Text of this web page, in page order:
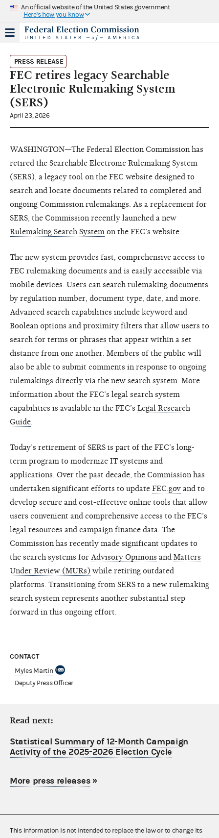
An official website of the United States government
Here's how you know
PRESS RELEASE
FEC retires legacy Searchable
Electronic Rulemaking System
(SERS)
April 23, 2026
WASHINGTON—The Federal Election Commission has
retired the Searchable Electronic Rulemaking System
(SERS), a legacy tool on the FEC website designed to
search and locate documents related to completed and
ongoing Commission rulemakings. As a replacement for
SERS, the Commission recently launched a new
Rulemaking Search System on the FEC’s website.
The new system provides fast, comprehensive access to
FEC rulemaking documents and is easily accessible via
mobile devices. Users can search rulemaking documents
by regulation number, document type, date, and more.
Advanced search capabilities include keyword and
Boolean options and proximity filters that allow users to
search for terms or phrases that appear within a set
distance from one another. Members of the public will
also be able to submit comments in response to ongoing
rulemakings directly via the new search system. More
information about the FEC’s legal search system
capabilities is available in the FEC’s Legal Research
Guide
Today’s retirement of SERS is part of the FEC’s long-
term program to modernize IT systems and
applications. Over the past decade, the Commission has
undertaken significant efforts to update FEC.gov and to
develop secure and cost-effective online tools that allow
users convenient and comprehensive access to the FEC’s
legal resources and campaign finance data. The
Commission has recently made significant updates to
the search systems for Advisory Opinions and Matters
Under Review (MURs) while retiring outdated
platforms. Transitioning from SERS to a new rulemaking
search system represents another substantial step
forward in this ongoing effort.
CONTACT
Myles Martin
Deputy Press Officer
Read next:
Statistical Summary of 12-Month Campaign
Activity of the 2025-2026 Election Cycle
More press releases»
This information is not intended to replace the law or to change its